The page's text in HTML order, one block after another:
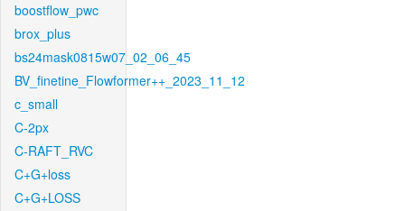
boostflow_pwc
brox_plus
bs24mask0815w07_02_06_45
BV_finetine_Flowformer++_2023_11_12
c_small
C-2px
C-RAFT_RVC
C+G+loss
C+G+LOSS